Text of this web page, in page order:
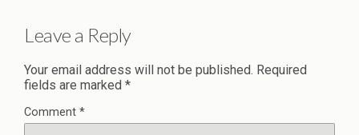
Leave a Reply
Your email address will not be published. Required
fields are marked *
Comment *